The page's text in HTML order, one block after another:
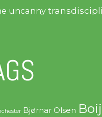
uncanny
Bjørnar Olsen